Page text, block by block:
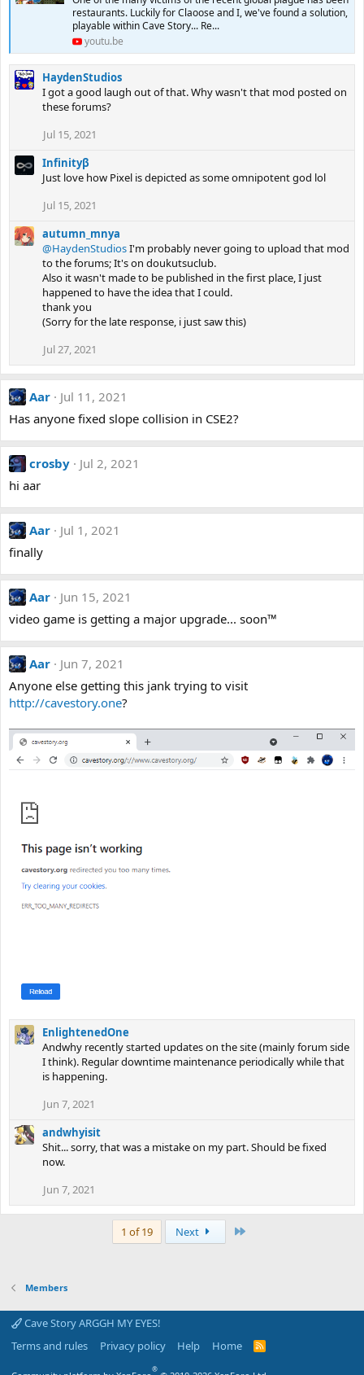
restaurants. Luckily for Claoose and I, we've found a solution,
playable within Cave Story... Re...
youtu.be
HaydenStudios
I got a good laugh out of that. Why wasn't that mod posted on
these forums?
Jul 15, 2021
Infinityβ
Just love how Pixel is depicted as some omnipotent god lol
Jul 15, 2021
autumn_mnya
@HaydenStudiosI'm probably never going to upload that mod
to the forums; It's on doukutsuclub.
Also it wasn't made to be published in the first place, I just
happened to have the idea that I could.
thank you
(Sorry for the late response, i just saw this)
Jul 27, 2021
Aar
Jul 11, 2021
Has anyone fixed slope collision in CSE2?
crosby
Jul 2, 2021
hi aar
Aar
Jul 1, 2021
finally
Aar
Jun 15, 2021
video game is getting a major upgrade... soon™
Aar
Jun 7, 2021
Anyone else getting this jank trying to visit
http://cavestory.one?
EnlightenedOne
Andwhy recently started updates on the site (mainly forum side
I think). Regular downtime maintenance periodically while that
is happening.
Jun 7, 2021
andwhyisit
Shit... sorry, that was a mistake on my part. Should be fixed
now.
Jun 7, 2021
1 of 19 Next
Members
Cave Story ARGGH MY EYES!
Terms and rules
Privacy policy Help Home
R
®